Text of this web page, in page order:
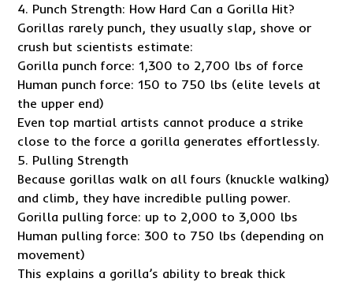
4. Punch Strength: How Hard Can a Gorilla Hit?
Gorillas rarely punch, they usually slap, shove or
crush but scientists estimate:
Gorilla punch force: 1,300 to 2,700 lbs of force
Human punch force: 150 to 750 lbs (elite levels at
the upper end)
Even top martial artists cannot produce a strike
close to the force a gorilla generates effortlessly.
5. Pulling Strength
Because gorillas walk on all fours (knuckle walking)
and climb, they have incredible pulling power.
Gorilla pulling force: up to 2,000 to 3,000 lbs
Human pulling force: 300 to 750 lbs (depending on
movement)
This explains a gorilla’s ability to break thick